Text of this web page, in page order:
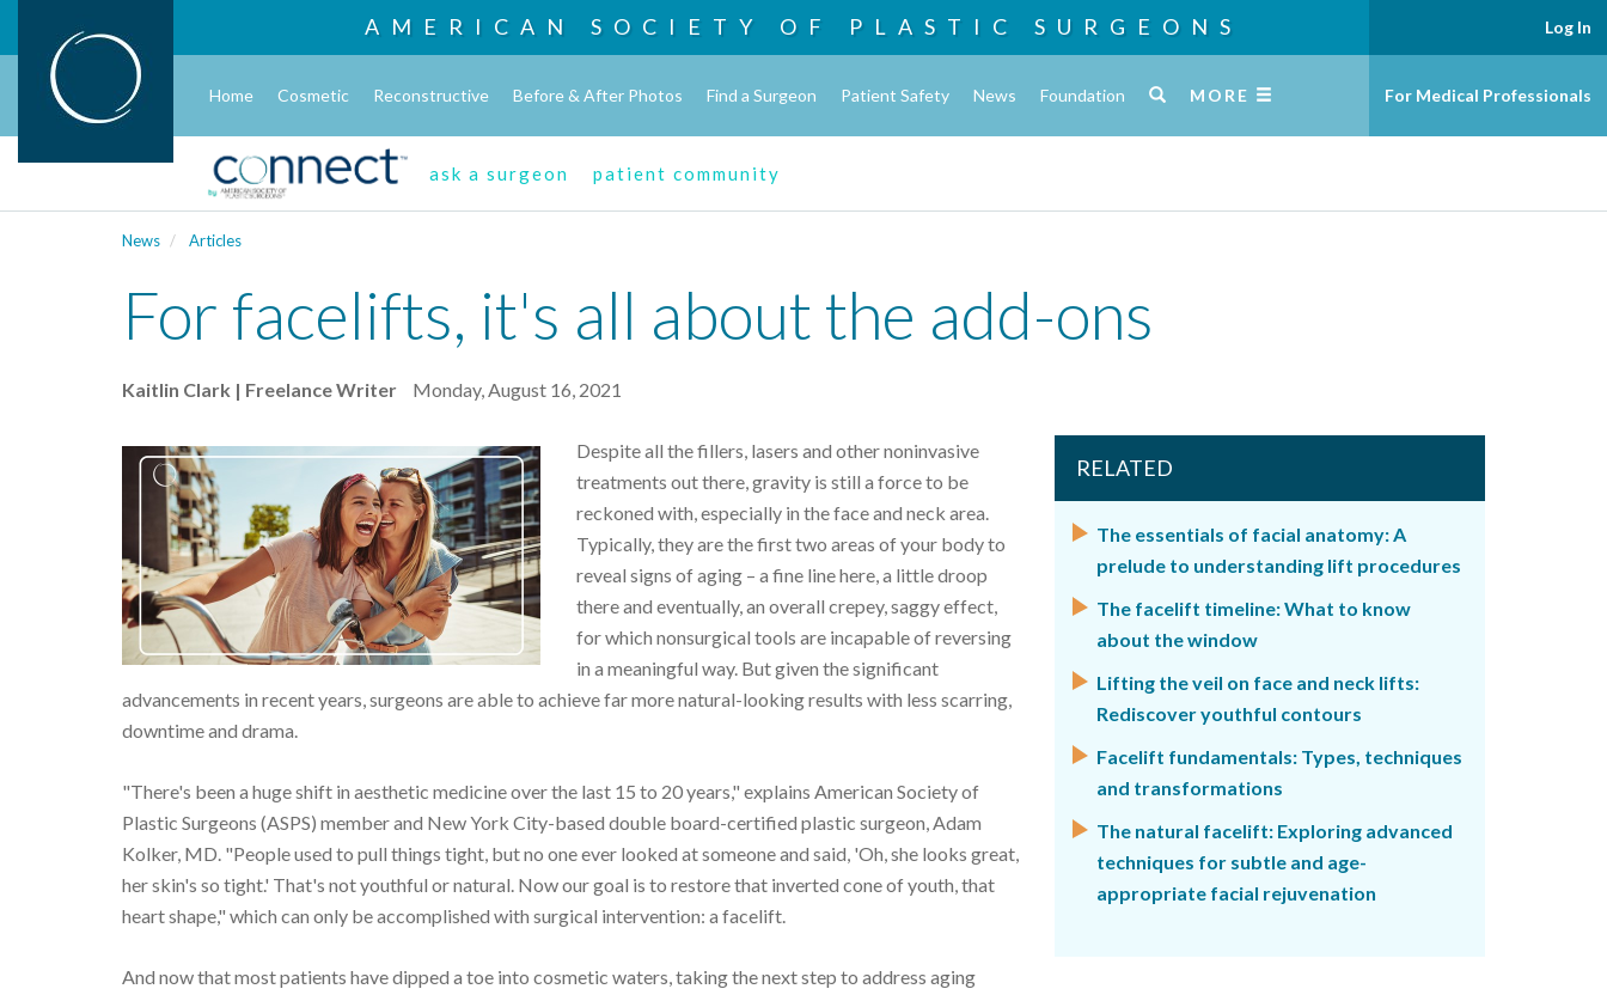
AMERICAN SOCIETY OF PLASTIC SURGEONS
Home Cosmetic Reconstructive Before & After Photos Find a Surgeon Patient Safety News Foundation MORE
ask a surgeon patient community
Log In
For Medical Professionals
News Articles
For facelifts, it's all about the add-ons
Kaitlin Clark | Freelance Writer Monday, August 16, 2021
Despite all the fillers, lasers and other noninvasive
treatments out there, gravity is still a force to be
reckoned with, especially in the face and neck area.
Typically, they are the first two areas of your body to
reveal signs of aging – a fine line here, a little droop
there and eventually, an overall crepey, saggy effect,
for which nonsurgical tools are incapable of reversing
in a meaningful way. But given the significant
advancements in recent years, surgeons are able to achieve far more natural-looking results with less scarring,
downtime and drama.
"There's been a huge shift in aesthetic medicine over the last 15 to 20 years," explains American Society of
Plastic Surgeons (ASPS) member and New York City-based double board-certified plastic surgeon, Adam
Kolker, MD. "People used to pull things tight, but no one ever looked at someone and said, 'Oh, she looks great,
her skin's so tight.' That's not youthful or natural. Now our goal is to restore that inverted cone of youth, that
heart shape," which can only be accomplished with surgical intervention: a facelift.
And now that most patients have dipped a toe into cosmetic waters, taking the next step to address aging
RELATED
The essentials of facial anatomy: A
prelude to understanding lift procedures
The facelift timeline: What to know
about the window
Lifting the veil on face and neck lifts:
Rediscover youthful contours
Facelift fundamentals: Types, techniques
and transformations
The natural facelift: Exploring advanced
techniques for subtle and age-
appropriate facial rejuvenation